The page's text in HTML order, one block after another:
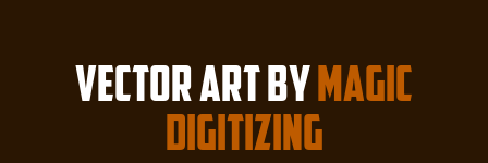
VECTOR ART BYMagic
DIGITIZING